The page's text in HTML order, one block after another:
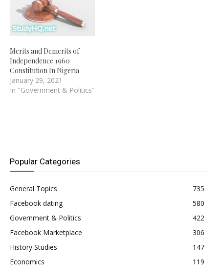
Merits and Demerits of
Independence 1960
Constitution In Nigeria
January 29, 2021
In "Government & Politics"
Popular Categories
General Topics
735
Facebook dating
580
Government & Politics
422
Facebook Marketplace
306
History Studies
147
Economics
119